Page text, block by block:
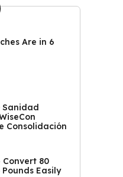
Are in 6
Sanidad
Consolidación
Convert 80
Easily